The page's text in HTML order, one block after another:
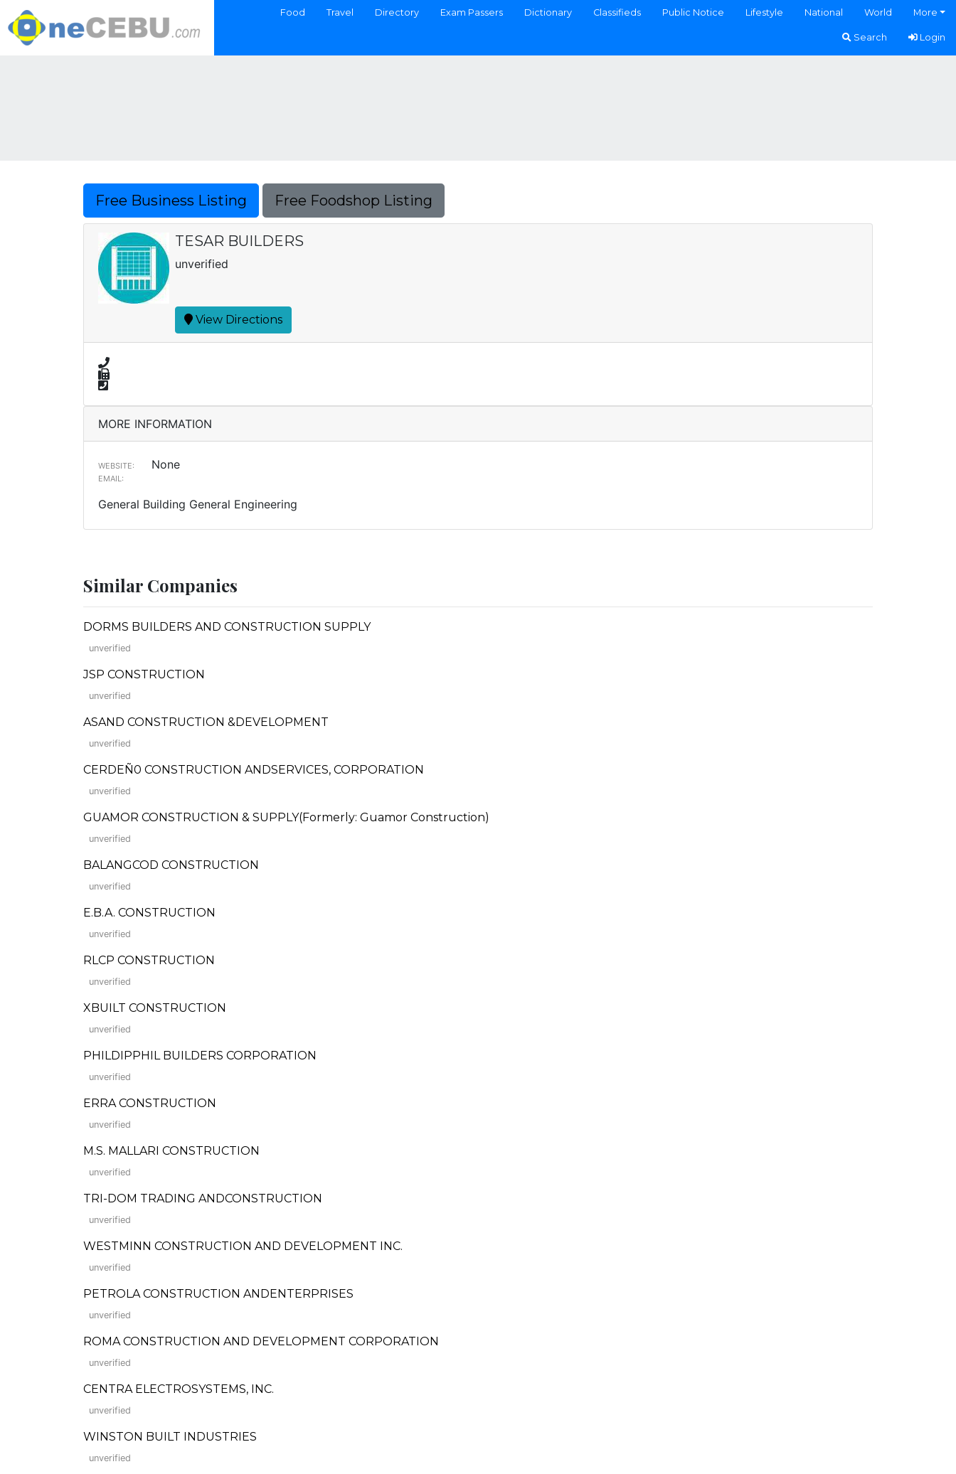
Food Travel Directory Exam Passers Dictionary Classifieds Public Notice Lifestyle National World More
Search Login
Free Business Listing Free Foodshop Listing
TESAR BUILDERS
unverified
View Directions
MORE INFORMATION
WEBSITE: None
EMAIL:
General Building General Engineering
Similar Companies
DORMS BUILDERS AND CONSTRUCTION SUPPLY
unverified
JSP CONSTRUCTION
unverified
ASAND CONSTRUCTION &DEVELOPMENT
unverified
CERDEÑ0 CONSTRUCTION ANDSERVICES, CORPORATION
unverified
GUAMOR CONSTRUCTION & SUPPLY(Formerly: Guamor Construction)
unverified
BALANGCOD CONSTRUCTION
unverified
E.B.A. CONSTRUCTION
unverified
RLCP CONSTRUCTION
unverified
XBUILT CONSTRUCTION
unverified
PHILDIPPHIL BUILDERS CORPORATION
unverified
ERRA CONSTRUCTION
unverified
M.S. MALLARI CONSTRUCTION
unverified
TRI-DOM TRADING ANDCONSTRUCTION
unverified
WESTMINN CONSTRUCTION AND DEVELOPMENT INC.
unverified
PETROLA CONSTRUCTION ANDENTERPRISES
unverified
ROMA CONSTRUCTION AND DEVELOPMENT CORPORATION
unverified
CENTRA ELECTROSYSTEMS, INC.
unverified
WINSTON BUILT INDUSTRIES
unverified